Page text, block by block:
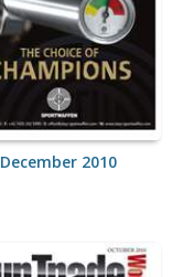
December 2010